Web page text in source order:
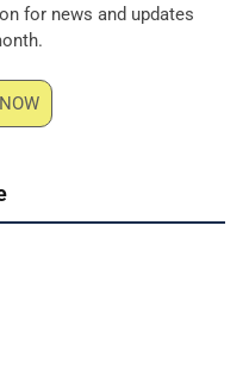
for news and updates